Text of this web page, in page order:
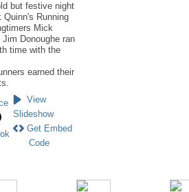
but festive night
Quinn's Running
Mick
Jim Donoughe ran
time with the
earned their
View
Slideshow
Get Embed
Code